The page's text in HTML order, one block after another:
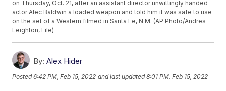
on Thursday, Oct. 21, after an assistant director unwittingly handed
actor Alec Baldwin a loaded weapon and told him it was safe to use
on the set of a Western filmed in Santa Fe, N.M. (AP Photo/Andres
Leighton, File)
By: Alex Hider
Posted6:42 PM, Feb 15, 2022 and last updated 8:01 PM, Feb 15, 2022